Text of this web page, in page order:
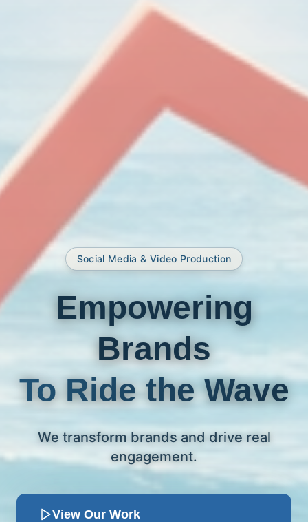
Social Media & Video Production
Empowering
Brands
To Ride the Wave
We transform brands and drive real
engagement.
View Our Work